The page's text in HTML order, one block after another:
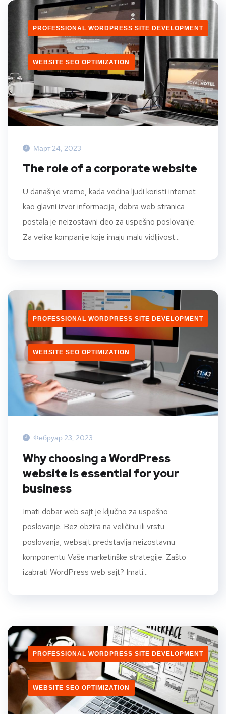
PROFESSIONAL WORDPRESS SITE DEVELOPMENT
WEBSITE SEO OPTIMIZATION
Март 24, 2023
The role of a corporate website
U današnje vreme, kada većina ljudi koristi internet
kao glavni izvor informacija, dobra web stranica
postala je neizostavni deo za uspešno poslovanje.
Za velike kompanije koje imaju malu vidljivost...
PROFESSIONAL WORDPRESS SITE DEVELOPMENT
WEBSITE SEO OPTIMIZATION
Фебруар 23, 2023
Why choosing a WordPress
website is essential for your
business
Imati dobar web sajt je ključno za uspešno
poslovanje. Bez obzira na veličinu ili vrstu
poslovanja, websajt predstavlja neizostavnu
komponentu Vaše marketinške strategije. Zašto
izabrati WordPress web sajt? Imati...
PROFESSIONAL WORDPRESS SITE DEVELOPMENT
WEBSITE SEO OPTIMIZATION